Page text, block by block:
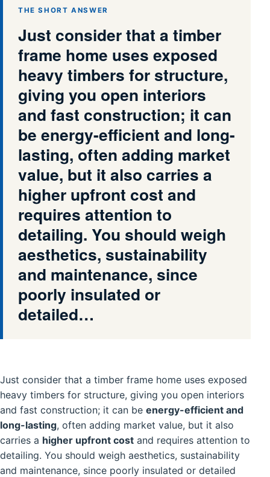
THE SHORT ANSWER
Just consider that a timber
frame home uses exposed
heavy timbers for structure,
giving you open interiors
and fast construction; it can
be energy-efficient and long-
lasting, often adding market
value, but it also carries a
higher upfront cost and
requires attention to
detailing. You should weigh
aesthetics, sustainability
and maintenance, since
poorly insulated or
detailed…
Just consider that a timber frame home uses exposed
heavy timbers for structure, giving you open interiors
and fast construction; it can be energy-efficient and
long-lasting, often adding market value, but it also
carries a higher upfront cost and requires attention to
detailing. You should weigh aesthetics, sustainability
and maintenance, since poorly insulated or detailed